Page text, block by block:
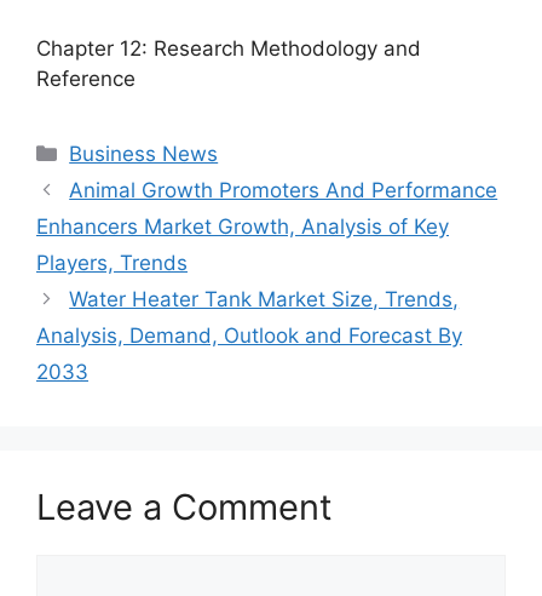
Chapter 12: Research Methodology and
Reference
Categories
Business News
Animal Growth Promoters And Performance
Enhancers Market Growth, Analysis of Key
Players, Trends
Water Heater Tank Market Size, Trends,
Analysis, Demand, Outlook and Forecast By
2033
Leave a Comment